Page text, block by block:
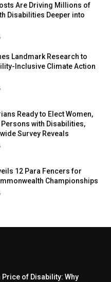
Are Driving Millions of
Disabilities Deeper into
Landmark Research to
Inclusive Climate Action
Ready to Elect Women,
Persons with Disabilities,
Survey Reveals
12 Para Fencers for
Championships
Price of Disability: Why